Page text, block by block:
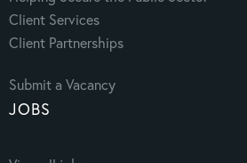
Client Services
Client Partnerships
Submit a Vacancy
JOBS